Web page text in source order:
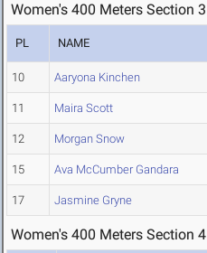
Women's 400 Meters Section 3
PL NAME
10 Aaryona Kinchen
11 Maira Scott
12 Morgan Snow
15 Ava McCumber Gandara
17 Jasmine Gryne
Women's 400 Meters Section 4